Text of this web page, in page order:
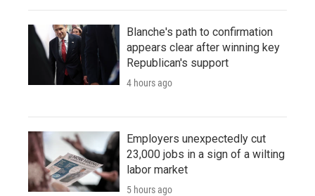
Blanche's path to confirmation
appears clear after winning key
Republican's support
4 hours ago
Employers unexpectedly cut
23,000 jobs in a sign of a wilting
labor market
5 hours ago